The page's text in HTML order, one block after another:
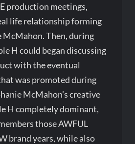
production meetings,
life relationship forming
Then, during
H could began discussing
with the eventual
was promoted during
McMahon’s creative
H completely dominant,
those AWFUL
brand years, while also